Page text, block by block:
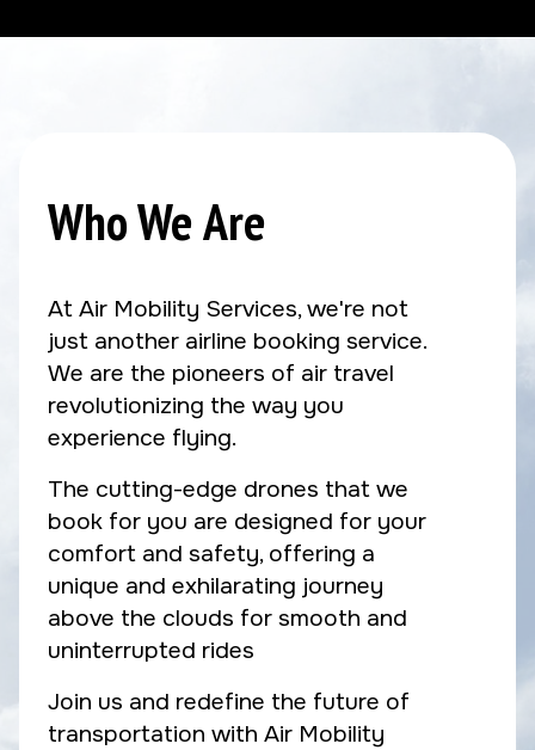
Who We Are
At Air Mobility Services, we're not
just another airline booking service.
We are the pioneers of air travel
revolutionizing the way you
experience flying.
The cutting-edge drones that we
book for you are designed for your
comfort and safety, offering a
unique and exhilarating journey
above the clouds for smooth and
uninterrupted rides
Join us and redefine the future of
transportation with Air Mobility